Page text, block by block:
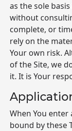
as the sole
without
complete, or
rely on the
Your own risk.
of the Site, we
it. It is Your
When You enter
bound by these